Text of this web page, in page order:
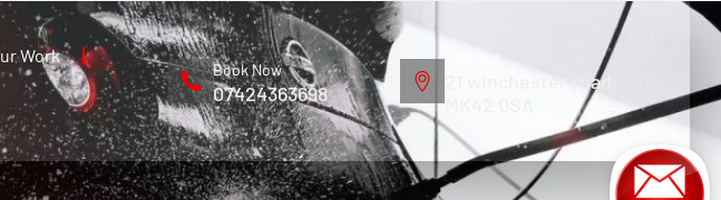
Work
Book Now
07424363698
Address
21 winchester road,